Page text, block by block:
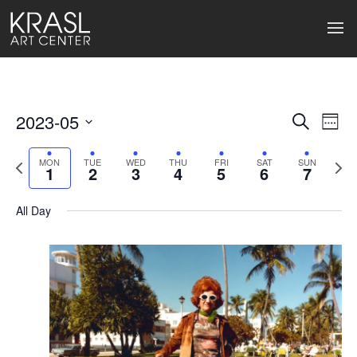
Events
Search
and
Views
SearchWeek
2023-05
date.
Previous
week
MON
1 TUE
2 WED
3 THU
4 FRI
5 SAT
6 SUN
7
Next
All Day